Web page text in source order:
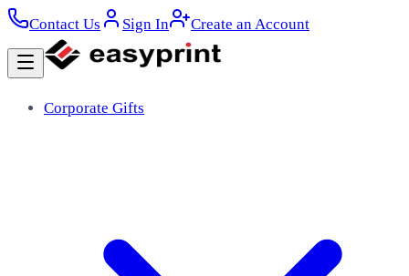
Contact Us Sign In Create an Account
Corporate Gifts